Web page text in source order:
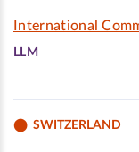
International
LLM
SWITZERLAND